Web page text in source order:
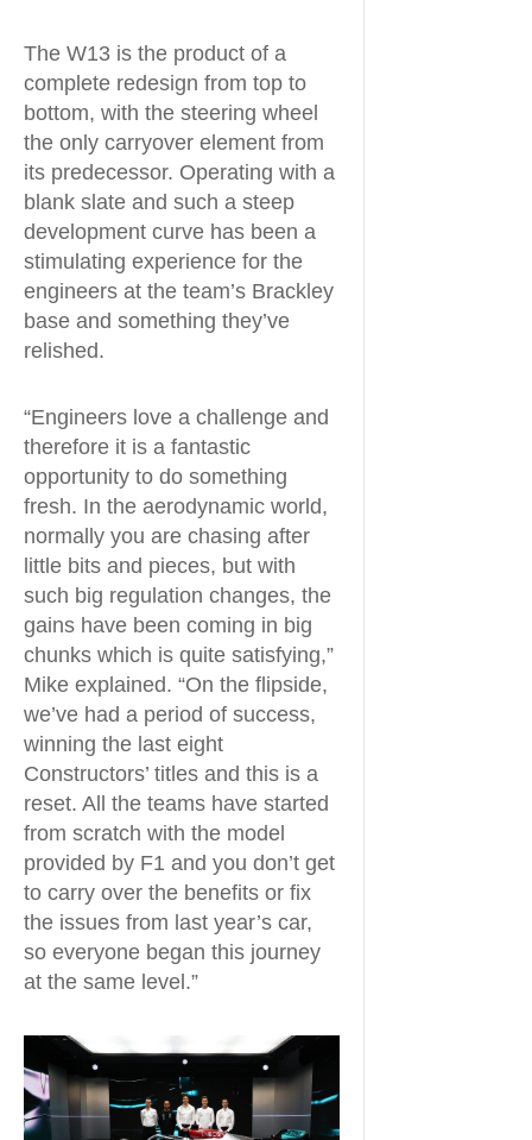
The W13 is the product of a
complete redesign from top to
bottom, with the steering wheel
the only carryover element from
its predecessor. Operating with a
blank slate and such a steep
development curve has been a
stimulating experience for the
engineers at the team’s Brackley
base and something they’ve
relished.
“Engineers love a challenge and
therefore it is a fantastic
opportunity to do something
fresh. In the aerodynamic world,
normally you are chasing after
little bits and pieces, but with
such big regulation changes, the
gains have been coming in big
chunks which is quite satisfying,”
Mike explained. “On the flipside,
we’ve had a period of success,
winning the last eight
Constructors’ titles and this is a
reset. All the teams have started
from scratch with the model
provided by F1 and you don’t get
to carry over the benefits or fix
the issues from last year’s car,
so everyone began this journey
at the same level.”